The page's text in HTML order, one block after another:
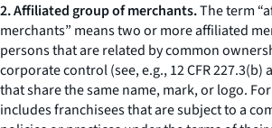
2. Affiliated group of merchants.The term
merchants” means two or more affiliated
persons that are related by common
corporate control (see, e.g.,12 CFR 227.3(b)
that share the same name, mark, or logo.
includes franchisees that are subject to a